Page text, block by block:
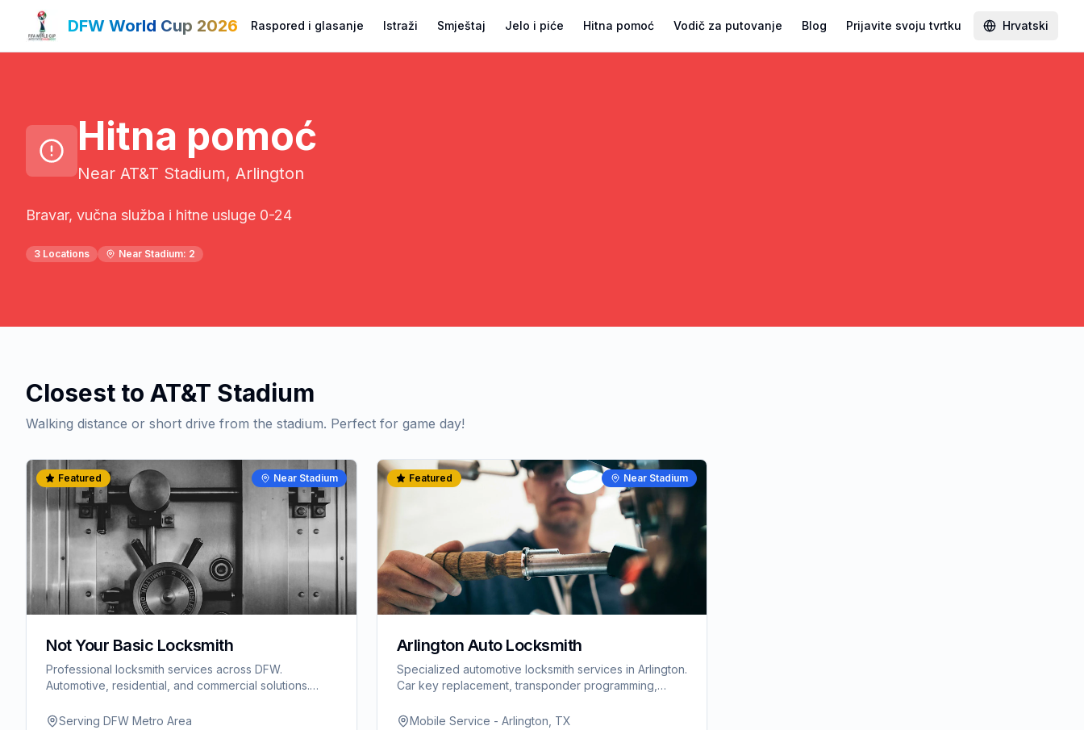
DFW World Cup 2026 Raspored i glasanje Istraži Smještaj Jelo i piće Hitna pomoć Vodič za putovanje Blog Prijavite svoju tvrtku Hrvatski
Hitna pomoć
Near AT&T Stadium, Arlington
Bravar, vučna služba i hitne usluge 0-24
3 Locations Near Stadium: 2
Closest to AT&T Stadium
Walking distance or short drive from the stadium. Perfect for game day!
Near Stadium
Featured
Not Your Basic Locksmith
Professional locksmith services across DFW.
Automotive, residential, and commercial solutions.
Serving DFW Metro Area
Near Stadium
Featured
Arlington Auto Locksmith
Specialized automotive locksmith services in Arlington.
Car key replacement, transponder programming,
Mobile Service - Arlington, TX